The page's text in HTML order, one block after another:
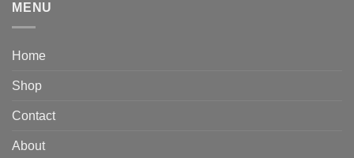
MENU
Home
Shop
Contact
About